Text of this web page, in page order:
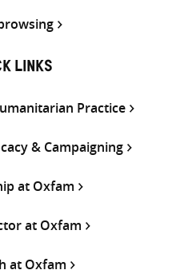
LINKS
Practice
& Campaigning
at Oxfam
at Oxfam
at Oxfam